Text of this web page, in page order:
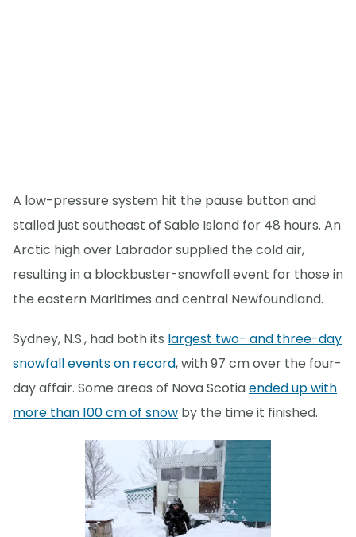
A low-pressure system hit the pause button and
stalled just southeast of Sable Island for 48 hours. An
Arctic high over Labrador supplied the cold air,
resulting in a blockbuster-snowfall event for those in
the eastern Maritimes and central Newfoundland.
Sydney, N.S., had both its largest two- and three-day
snowfall events on record, with 97 cm over the four-
day affair. Some areas of Nova Scotiaended up with
more than 100 cm of snow by the time it finished.